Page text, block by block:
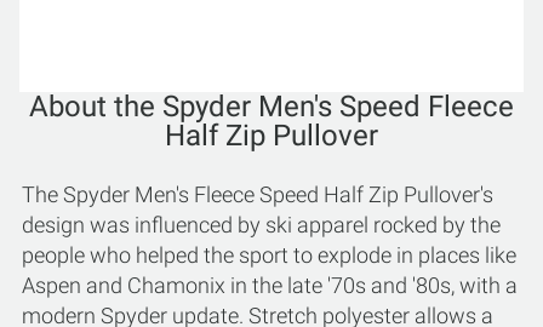
About the Spyder Men's Speed Fleece
Half Zip Pullover
The Spyder Men's Fleece Speed Half Zip Pullover's
design was influenced by ski apparel rocked by the
people who helped the sport to explode in places like
Aspen and Chamonix in the late '70s and '80s, with a
modern Spyder update. Stretch polyester allows a